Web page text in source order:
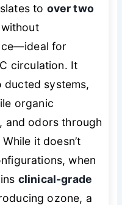
to over two
without
for
circulation. It
ducted systems,
organic
and odors through
it doesn’t
when
clinical-grade
ozone, a